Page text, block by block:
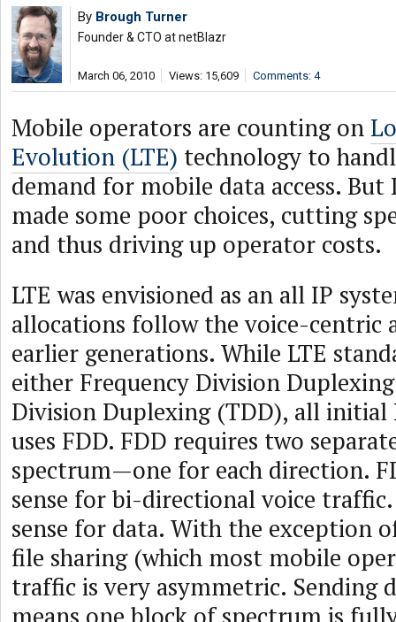
By Brough Turner
Founder & CTO at netBlazr
March 06, 2010 Views: 15,609 Comments: 4
Mobile operators are counting on
Evolution (LTE) technology to
demand for mobile data access. But
made some poor choices, cutting
and thus driving up operator costs.
LTE was envisioned as an all IP
allocations follow the voice-centric
earlier generations. While LTE
either Frequency Division
Division Duplexing (TDD), all initial
uses FDD. FDD requires two
spectrum—one for each direction.
sense for bi-directional voice
sense for data. With the exception
file sharing (which most mobile
traffic is very asymmetric. Sending